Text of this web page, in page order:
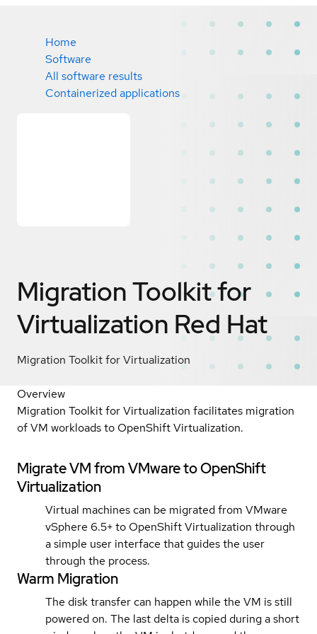
Home
Software
All software results
Containerized applications
Migration Toolkit for
Virtualization Red Hat
Migration Toolkit for Virtualization
Overview
Migration Toolkit for Virtualization facilitates migration
of VM workloads to OpenShift Virtualization.
Migrate VM from VMware to OpenShift
Virtualization
Virtual machines can be migrated from VMware
vSphere 6.5+ to OpenShift Virtualization through
a simple user interface that guides the user
through the process.
Warm Migration
The disk transfer can happen while the VM is still
powered on. The last delta is copied during a short